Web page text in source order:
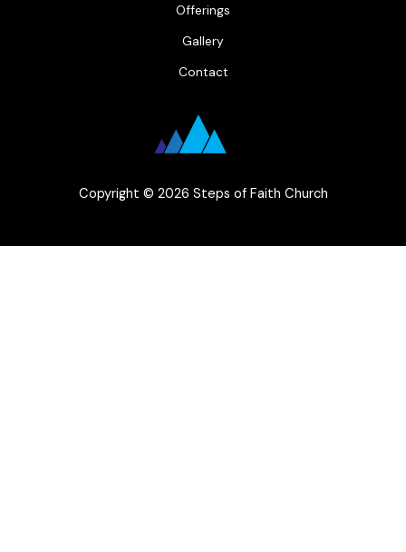
Offerings
Gallery
Contact
Copyright © 2026 Steps of Faith Church